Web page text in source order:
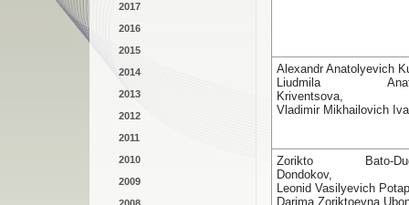
2017
2016
2015
2014
2013
2012
2011
2010
2009
Alexandr Anatolyevich
Liudmila
Kriventsova,
Vladimir Mikhailovich
Zorikto Bato-
Dondokov,
Leonid Vasilyevich
Darima Zoriktoevna